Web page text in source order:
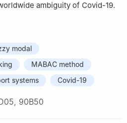
ambiguity of Covid-19.
modal
MABAC method
systems
Covid-19
90B50